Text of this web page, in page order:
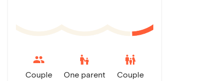
Couple
escalator_warning
One parent
family_restroom
Couple